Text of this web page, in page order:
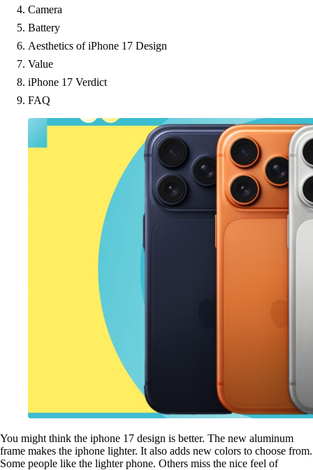
Camera
Battery
Aesthetics of iPhone 17 Design
Value
iPhone 17 Verdict
FAQ
You might think the iphone 17 design is better. The new aluminum
frame makes the iphone lighter. It also adds new colors to choose from.
Some people like the lighter phone. Others miss the nice feel of